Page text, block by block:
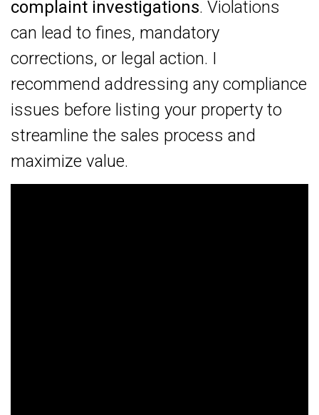
complaint investigations. Violations
can lead to fines, mandatory
corrections, or legal action. I
recommend addressing any compliance
issues before listing your property to
streamline the sales process and
maximize value.